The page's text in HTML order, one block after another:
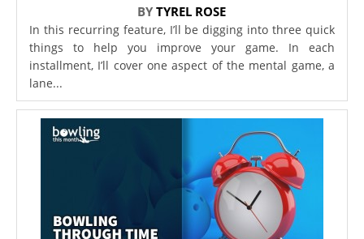
BYTYREL ROSE
In this recurring feature, I’ll be digging into three quick
things to help you improve your game. In each
installment, I’ll cover one aspect of the mental game, a
lane...